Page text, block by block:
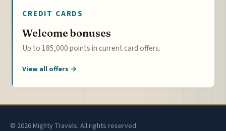
CREDIT CARDS
Welcome bonuses
Up to 185,000 points in current card offers.
View all offers →
© 2026 Mighty Travels. All rights reserved.